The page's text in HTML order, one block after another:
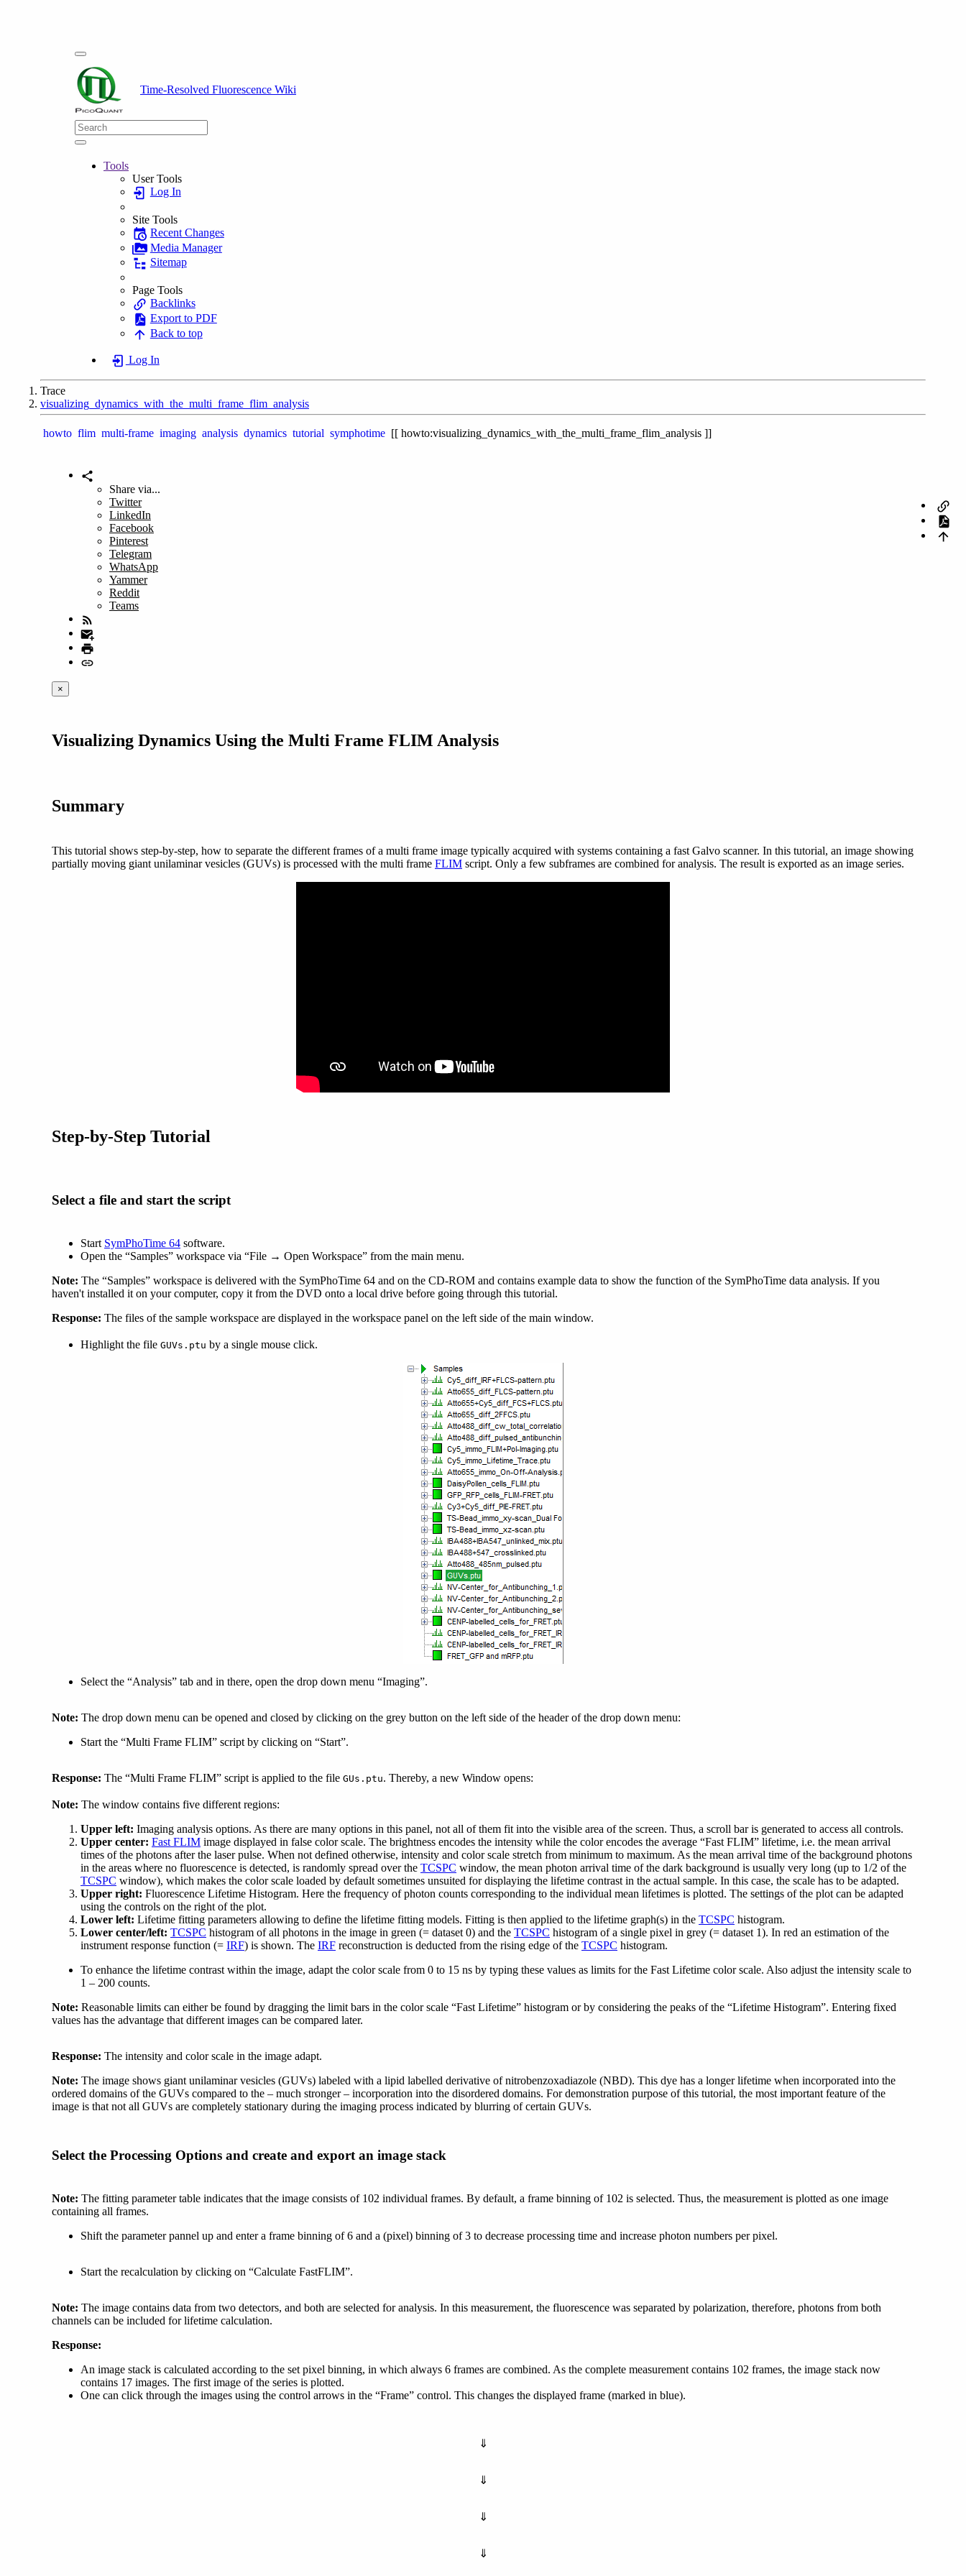
Time-Resolved Fluorescence Wiki
Tools
User Tools
Log In
Site Tools
Recent Changes
Media Manager
Sitemap
Page Tools
Backlinks
Export to PDF
Back to top
Log In
Trace
visualizing_dynamics_with_the_multi_frame_flim_analysis
howto flim multi-frame imaging analysis dynamics tutorial symphotime howto:visualizing_dynamics_with_the_multi_frame_flim_analysis
Share via...
Twitter
LinkedIn
Facebook
Pinterest
Telegram
WhatsApp
Yammer
Reddit
Teams
×
Visualizing Dynamics Using the Multi Frame FLIM Analysis
Summary
This tutorial shows step-by-step, how to separate the different frames of a multi frame image typically acquired with systems containing a fast Galvo scanner. In this tutorial, an image showing
partially moving giant unilaminar vesicles (GUVs) is processed with the multi frame FLIM script. Only a few subframes are combined for analysis. The result is exported as an image series.
Step-by-Step Tutorial
Select a file and start the script
Start SymPhoTime 64 software.
Open the “Samples” workspace via “File → Open Workspace” from the main menu.
Note: The “Samples” workspace is delivered with the SymPhoTime 64 and on the CD-ROM and contains example data to show the function of the SymPhoTime data analysis. If you
haven't installed it on your computer, copy it from the DVD onto a local drive before going through this tutorial.
Response: The files of the sample workspace are displayed in the workspace panel on the left side of the main window.
Highlight the file GUVs.ptu by a single mouse click.
Select the “Analysis” tab and in there, open the drop down menu “Imaging”.
Note: The drop down menu can be opened and closed by clicking on the grey button on the left side of the header of the drop down menu:
Start the “Multi Frame FLIM” script by clicking on “Start”.
Response: The “Multi Frame FLIM” script is applied to the file GUs.ptu. Thereby, a new Window opens:
Note: The window contains five different regions:
Upper left: Imaging analysis options. As there are many options in this panel, not all of them fit into the visible area of the screen. Thus, a scroll bar is generated to access all controls.
Upper center: Fast FLIM image displayed in false color scale. The brightness encodes the intensity while the color encodes the average “Fast FLIM” lifetime, i.e. the mean arrival
times of the photons after the laser pulse. When not defined otherwise, intensity and color scale stretch from minimum to maximum. As the mean arrival time of the background photons
in the areas where no fluorescence is detected, is randomly spread over the TCSPC window, the mean photon arrival time of the dark background is usually very long (up to 1/2 of the
TCSPC window), which makes the color scale loaded by default sometimes unsuited for displaying the lifetime contrast in the actual sample. In this case, the scale has to be adapted.
Upper right: Fluorescence Lifetime Histogram. Here the frequency of photon counts corresponding to the individual mean lifetimes is plotted. The settings of the plot can be adapted
using the controls on the right of the plot.
Lower left: Lifetime fitting parameters allowing to define the lifetime fitting models. Fitting is then applied to the lifetime graph(s) in the TCSPC histogram.
Lower center/left: TCSPC histogram of all photons in the image in green (= dataset 0) and the TCSPC histogram of a single pixel in grey (= dataset 1). In red an estimation of the
instrument response function (= IRF) is shown. The IRF reconstruction is deducted from the rising edge of the TCSPC histogram.
To enhance the lifetime contrast within the image, adapt the color scale from 0 to 15 ns by typing these values as limits for the Fast Lifetime color scale. Also adjust the intensity scale to
1 – 200 counts.
Note: Reasonable limits can either be found by dragging the limit bars in the color scale “Fast Lifetime” histogram or by considering the peaks of the “Lifetime Histogram”. Entering fixed
values has the advantage that different images can be compared later.
Response: The intensity and color scale in the image adapt.
Note: The image shows giant unilaminar vesicles (GUVs) labeled with a lipid labelled derivative of nitrobenzoxadiazole (NBD). This dye has a longer lifetime when incorporated into the
ordered domains of the GUVs compared to the – much stronger – incorporation into the disordered domains. For demonstration purpose of this tutorial, the most important feature of the
image is that not all GUVs are completely stationary during the imaging process indicated by blurring of certain GUVs.
Select the Processing Options and create and export an image stack
Note: The fitting parameter table indicates that the image consists of 102 individual frames. By default, a frame binning of 102 is selected. Thus, the measurement is plotted as one image
containing all frames.
Shift the parameter pannel up and enter a frame binning of 6 and a (pixel) binning of 3 to decrease processing time and increase photon numbers per pixel.
Start the recalculation by clicking on “Calculate FastFLIM”.
Note: The image contains data from two detectors, and both are selected for analysis. In this measurement, the fluorescence was separated by polarization, therefore, photons from both
channels can be included for lifetime calculation.
Response:
An image stack is calculated according to the set pixel binning, in which always 6 frames are combined. As the complete measurement contains 102 frames, the image stack now
contains 17 images. The first image of the series is plotted.
One can click through the images using the control arrows in the “Frame” control. This changes the displayed frame (marked in blue).
⇓
⇓
⇓
⇓